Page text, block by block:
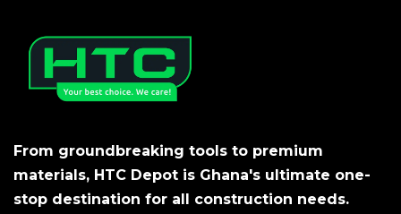
From groundbreaking tools to premium
materials, HTC Depot is Ghana's ultimate one-
stop destination for all construction needs.